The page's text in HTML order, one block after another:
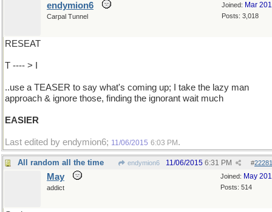
Joined: Mar
Posts: 3,018
endymion6
Carpal Tunnel
RESEAT
T ---- > I
..use a TEASER to say what's coming up; I take the lazy man
approach & ignore those, finding the ignorant wait much
EASIER
Last edited by endymion6; 11/06/2015 6:03 PM .
All random all the time endymion6 #
11/06/2015 6:31 PM
Joined: May
Posts: 514
May
addict